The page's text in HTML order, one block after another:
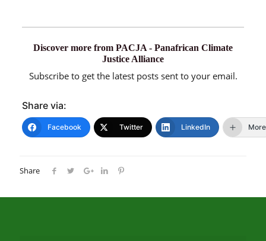
Discover more from PACJA - Panafrican Climate
Justice Alliance
Subscribe to get the latest posts sent to your email.
Share via:
Facebook Twitter LinkedIn More
Share